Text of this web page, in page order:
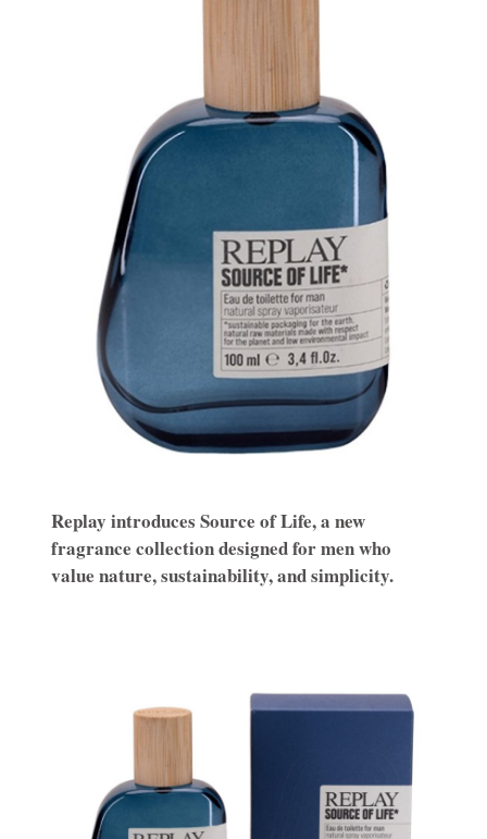
Replay introduces Source of Life, a new
fragrance collection designed for men who
value nature, sustainability, and simplicity.